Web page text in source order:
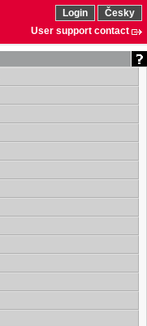
Login
Česky
User support contact